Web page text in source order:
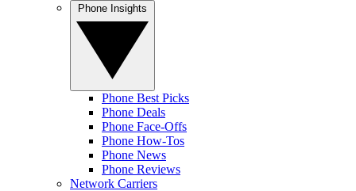
Phone Best Picks
Phone Deals
Phone Face-Offs
Phone How-Tos
Phone News
Phone Reviews
Network Carriers